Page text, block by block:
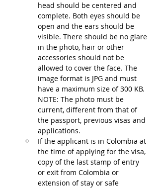
head should be centered and
complete. Both eyes should be
open and the ears should be
visible. There should be no glare
in the photo, hair or other
accessories should not be
allowed to cover the face. The
image format is JPG and must
have a maximum size of 300 KB.
NOTE: The photo must be
current, different from that of
the passport, previous visas and
applications.
If the applicant is in Colombia at
the time of applying for the visa,
copy of the last stamp of entry
or exit from Colombia or
extension of stay or safe